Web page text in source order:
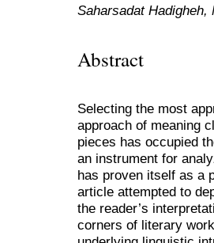
Saharsadat Hadigheh,
Abstract
Selecting the most
approach of meaning
pieces has occupied
an instrument for
has proven itself as a
article attempted to
the reader’s
corners of literary